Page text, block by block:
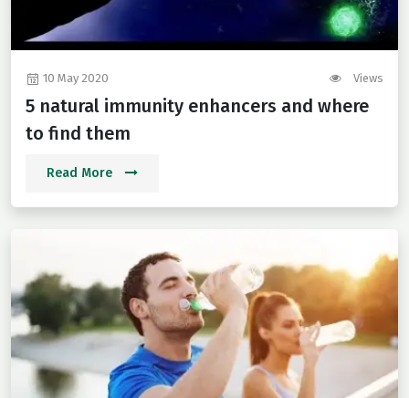
10 May 2020 Views
5 natural immunity enhancers and where
to find them
Read More